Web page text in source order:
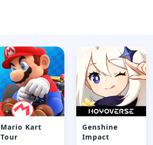
Mario Kart
Tour
Genshine
Impact